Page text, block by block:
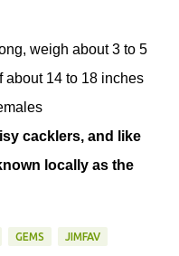
weigh about 3 to 5
about 14 to 18 inches
cacklers, and like
locally as the
GEMS JIMFAV